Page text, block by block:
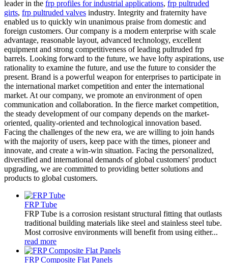
leader in the frp profiles for industrial applications, frp pultruded
girts, frp pultruded valves industry. Integrity and fraternity have
enabled us to quickly win unanimous praise from domestic and
foreign customers. Our company is a modern enterprise with scale
advantage, reasonable layout, advanced technology, excellent
equipment and strong competitiveness of leading pultruded frp
barrels. Looking forward to the future, we have lofty aspirations, use
rationality to examine the future, and use the future to consider the
present. Brand is a powerful weapon for enterprises to participate in
the international market competition and enter the international
market. At our company, we promote an environment of open
communication and collaboration. In the fierce market competition,
the steady development of our company depends on the market-
oriented, quality-oriented and technological innovation based.
Facing the challenges of the new era, we are willing to join hands
with the majority of users, keep pace with the times, pioneer and
innovate, and create a win-win situation. Facing the personalized,
diversified and international demands of global customers' product
upgrading, we are committed to providing better solutions and
products to global customers.
FRP Tube
FRP Tube is a corrosion resistant structural fitting that outlasts
traditional building materials like steel and stainless steel tube.
Most corrosive environments will benefit from using either...
read more
FRP Composite Flat Panels